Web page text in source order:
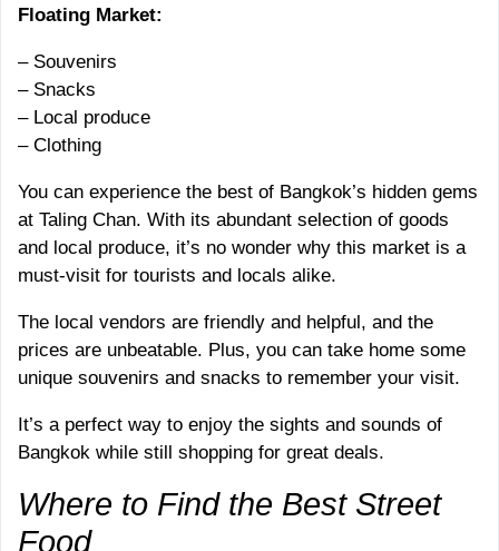
Floating Market:
– Souvenirs
– Snacks
– Local produce
– Clothing
You can experience the best of Bangkok’s hidden gems
at Taling Chan. With its abundant selection of goods
and local produce, it’s no wonder why this market is a
must-visit for tourists and locals alike.
The local vendors are friendly and helpful, and the
prices are unbeatable. Plus, you can take home some
unique souvenirs and snacks to remember your visit.
It’s a perfect way to enjoy the sights and sounds of
Bangkok while still shopping for great deals.
Where to Find the Best Street
Food